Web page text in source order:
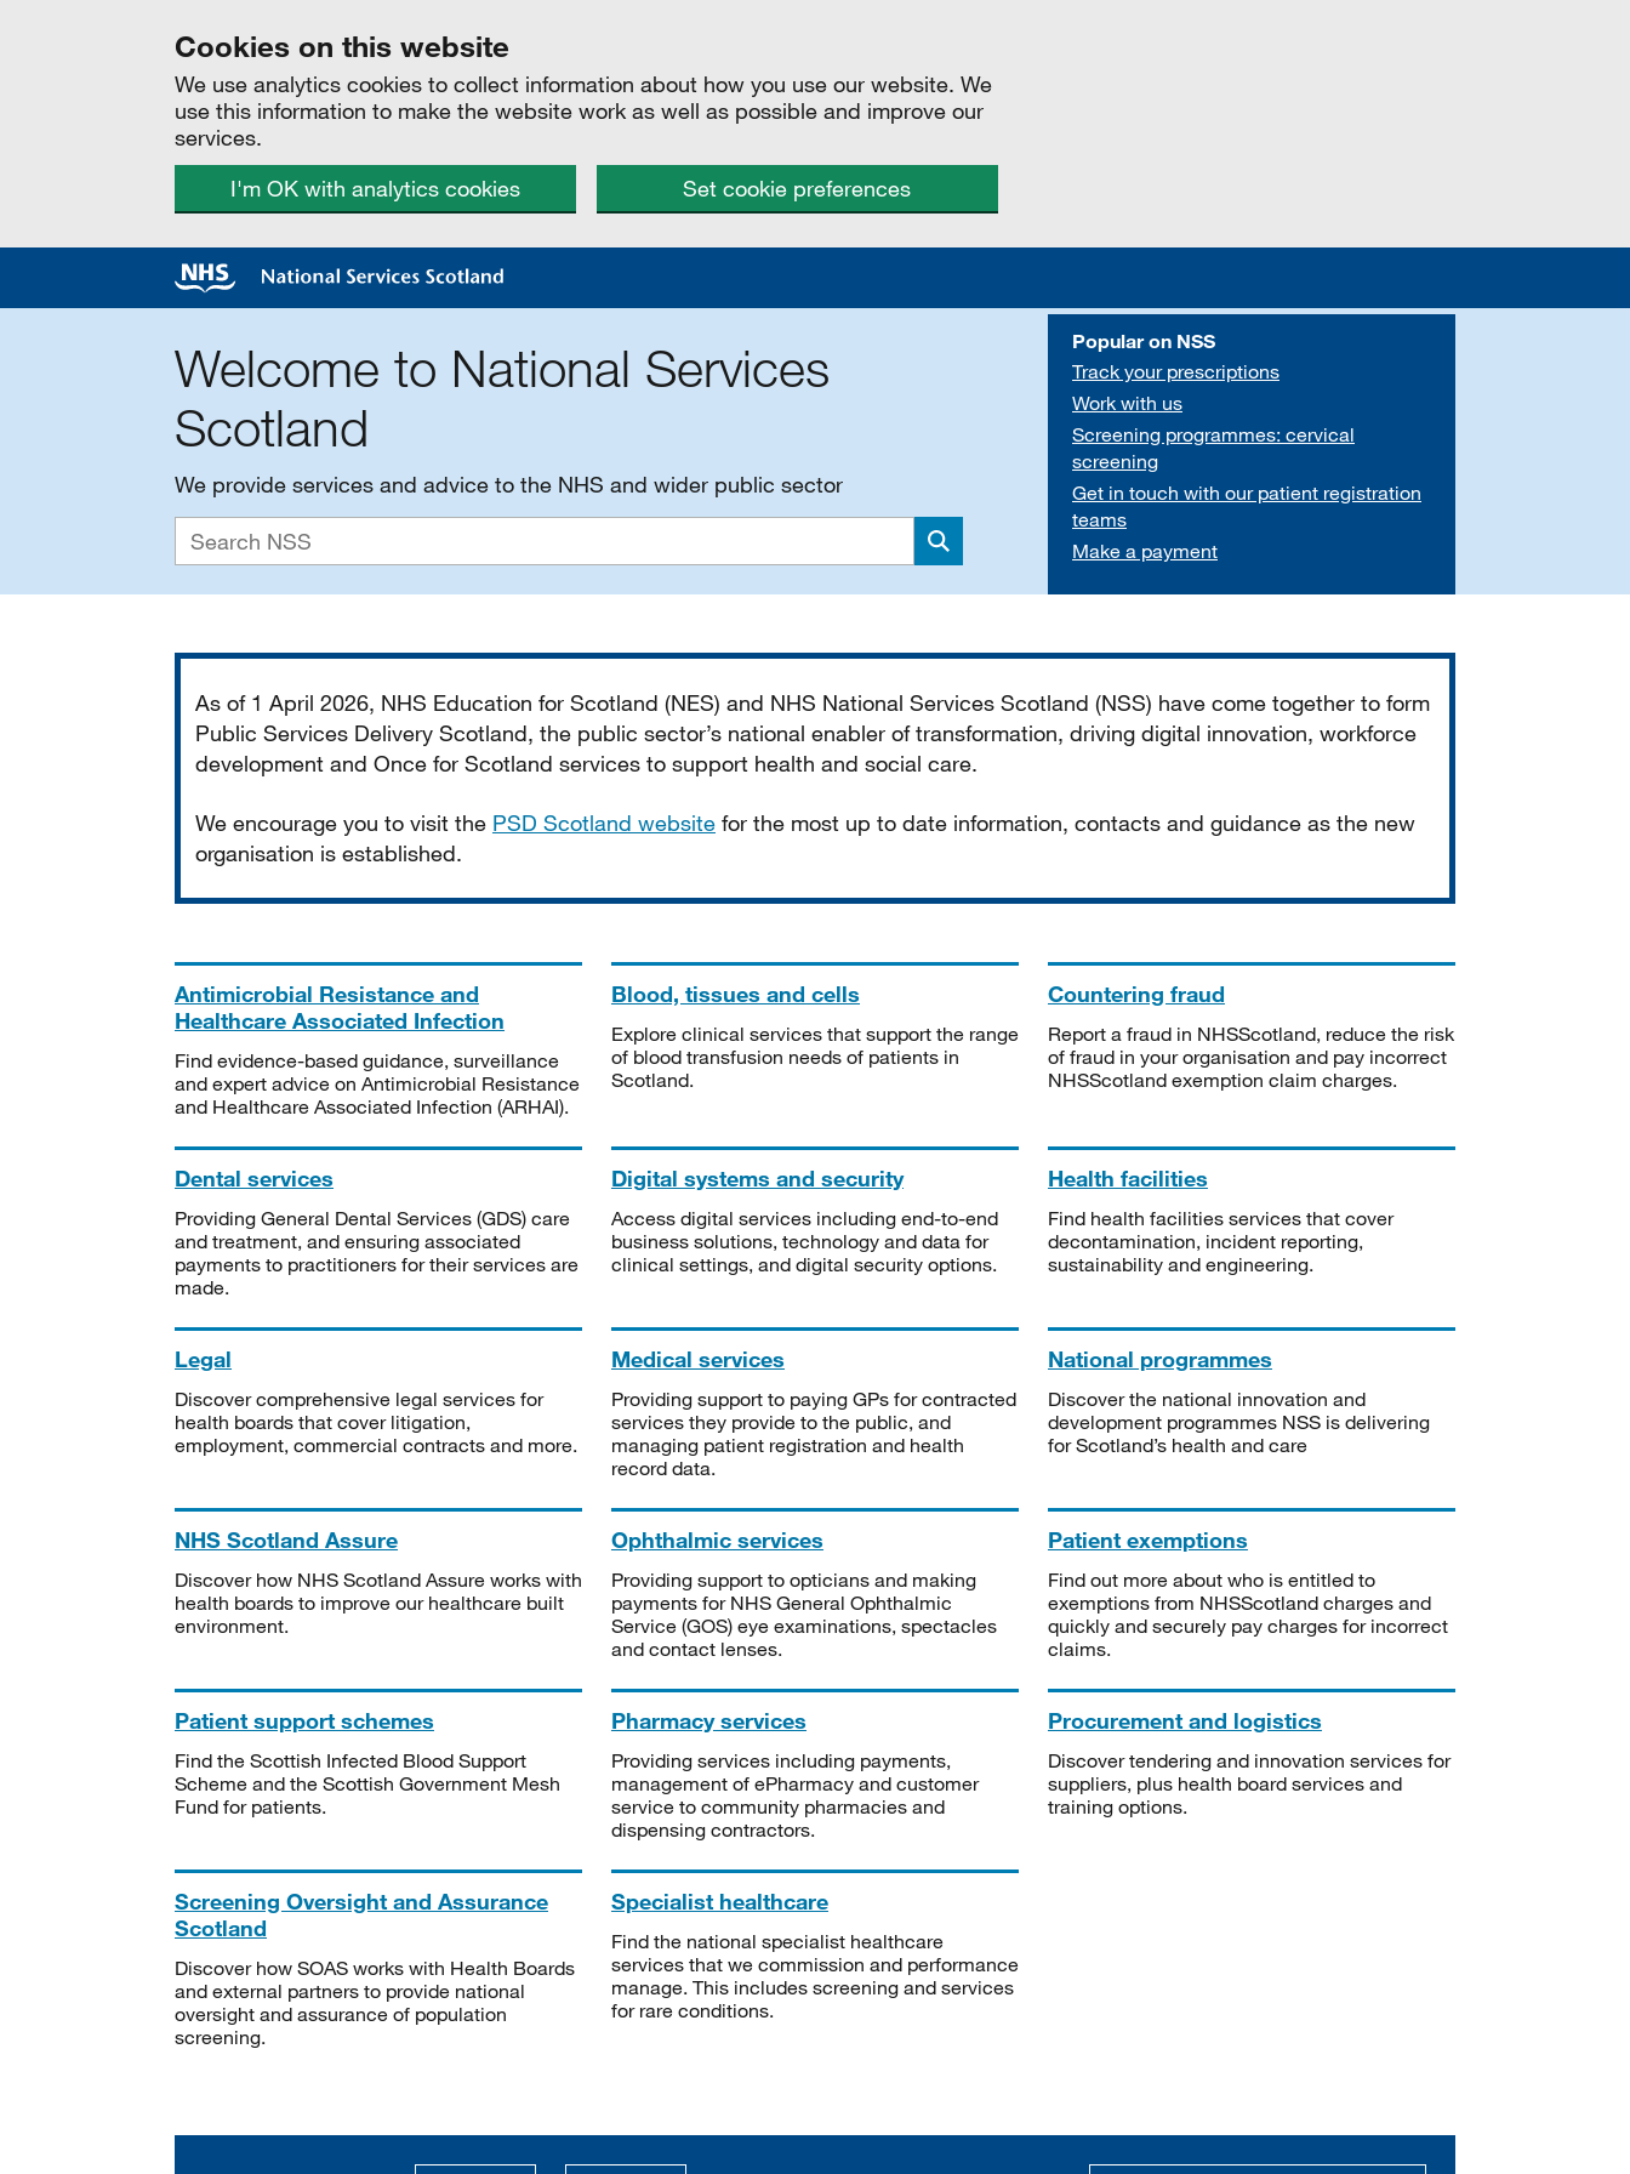
Cookies on this website
We use analytics cookies to collect information about how you use our website. We
use this information to make the website work as well as possible and improve our
services.
I'm OK with analytics cookies
Set cookie preferences
Welcome to National Services
Scotland
We provide services and advice to the NHS and wider public sector
Search
Popular on NSS
Track your prescriptions
Work with us
Screening programmes: cervical
screening
Get in touch with our patient registration
teams
Make a payment
As of 1 April 2026, NHS Education for Scotland (NES) and NHS National Services Scotland (NSS) have come together to form
Public Services Delivery Scotland, the public sector’s national enabler of transformation, driving digital innovation, workforce
development and Once for Scotland services to support health and social care.
We encourage you to visit the PSD Scotland website for the most up to date information, contacts and guidance as the new
organisation is established.
Antimicrobial Resistance and
Healthcare Associated Infection
Find evidence-based guidance, surveillance
and expert advice on Antimicrobial Resistance
and Healthcare Associated Infection (ARHAI).
Blood, tissues and cells
Explore clinical services that support the range
of blood transfusion needs of patients in
Scotland.
Countering fraud
Report a fraud in NHSScotland, reduce the risk
of fraud in your organisation and pay incorrect
NHSScotland exemption claim charges.
Dental services
Providing General Dental Services (GDS) care
and treatment, and ensuring associated
payments to practitioners for their services are
made.
Digital systems and security
Access digital services including end-to-end
business solutions, technology and data for
clinical settings, and digital security options.
Health facilities
Find health facilities services that cover
decontamination, incident reporting,
sustainability and engineering.
Legal
Discover comprehensive legal services for
health boards that cover litigation,
employment, commercial contracts and more.
Medical services
Providing support to paying GPs for contracted
services they provide to the public, and
managing patient registration and health
record data.
National programmes
Discover the national innovation and
development programmes NSS is delivering
for Scotland’s health and care
NHS Scotland Assure
Discover how NHS Scotland Assure works with
health boards to improve our healthcare built
environment.
Ophthalmic services
Providing support to opticians and making
payments for NHS General Ophthalmic
Service (GOS) eye examinations, spectacles
and contact lenses.
Patient exemptions
Find out more about who is entitled to
exemptions from NHSScotland charges and
quickly and securely pay charges for incorrect
claims.
Patient support schemes
Find the Scottish Infected Blood Support
Scheme and the Scottish Government Mesh
Fund for patients.
Pharmacy services
Providing services including payments,
management of ePharmacy and customer
service to community pharmacies and
dispensing contractors.
Procurement and logistics
Discover tendering and innovation services for
suppliers, plus health board services and
training options.
Screening Oversight and Assurance
Scotland
Discover how SOAS works with Health Boards
and external partners to provide national
oversight and assurance of population
screening.
Specialist healthcare
Find the national specialist healthcare
services that we commission and performance
manage. This includes screening and services
for rare conditions.